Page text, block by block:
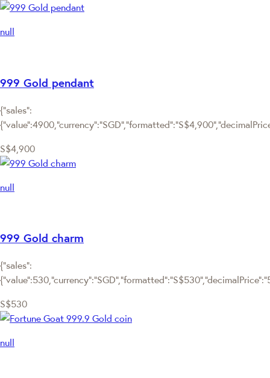
null
999 Gold pendant
{"sales":
S$4,900
null
999 Gold charm
{"sales":
S$530
null